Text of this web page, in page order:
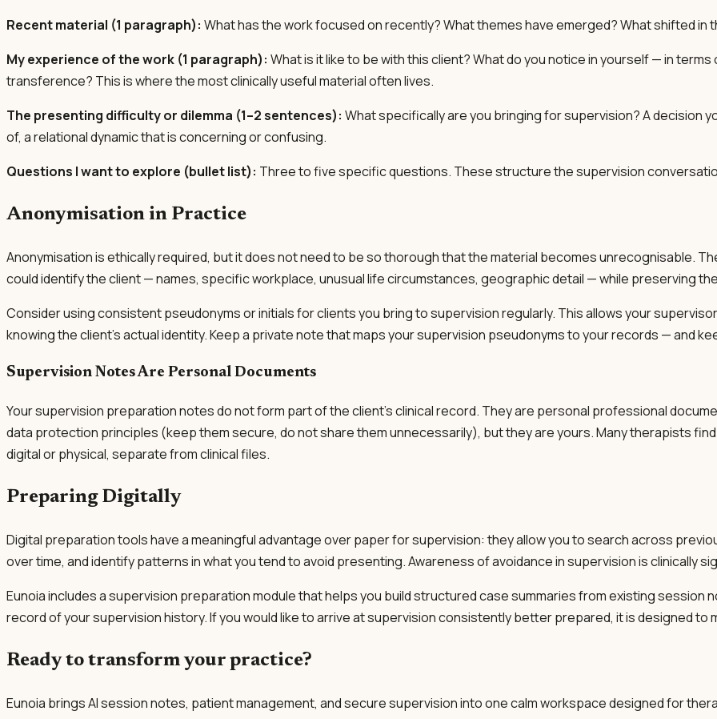
Recent material (1 paragraph): What has the work focused on recently? What themes have emerged? What shifted in
My experience of the work (1 paragraph): What is it like to be with this client? What do you notice in yourself — in
transference? This is where the most clinically useful material often lives.
The presenting difficulty or dilemma (1–2 sentences): What specifically are you bringing for supervision? A decision
of, a relational dynamic that is concerning or confusing.
Questions I want to explore (bullet list): Three to five specific questions. These structure the supervision
Anonymisation in Practice
Anonymisation is ethically required, but it does not need to be so thorough that the material becomes unrecognisable.
could identify the client — names, specific workplace, unusual life circumstances, geographic detail — while preserving
Consider using consistent pseudonyms or initials for clients you bring to supervision regularly. This allows your
knowing the client's actual identity. Keep a private note that maps your supervision pseudonyms to your records — and
Supervision Notes Are Personal Documents
Your supervision preparation notes do not form part of the client's clinical record. They are personal professional
data protection principles (keep them secure, do not share them unnecessarily), but they are yours. Many therapists
digital or physical, separate from clinical files.
Preparing Digitally
Digital preparation tools have a meaningful advantage over paper for supervision: they allow you to search across
over time, and identify patterns in what you tend to avoid presenting. Awareness of avoidance in supervision is clinically
Eunoia includes a supervision preparation module that helps you build structured case summaries from existing
record of your supervision history. If you would like to arrive at supervision consistently better prepared, it is designed to
Ready to transform your practice?
Eunoia brings AI session notes, patient management, and secure supervision into one calm workspace designed for